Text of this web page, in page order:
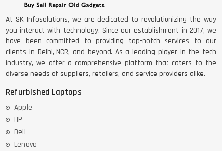
DELL LATTITUDE 5420 I7 11 GEN
At SK Infosolutions, we are dedicated to revolutionizing the way
you interact with technology. Since our establishment in 2017, we
have been committed to providing top-notch services to our
clients in Delhi, NCR, and beyond. As a leading player in the tech
industry, we offer a comprehensive platform that caters to the
diverse needs of suppliers, retailers, and service providers alike.
Refurbished Laptops
Apple
HP
Dell
Lenovo